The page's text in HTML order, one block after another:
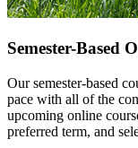
Semester-Based
Our semester-based
pace with all of the
upcoming online
preferred term, and